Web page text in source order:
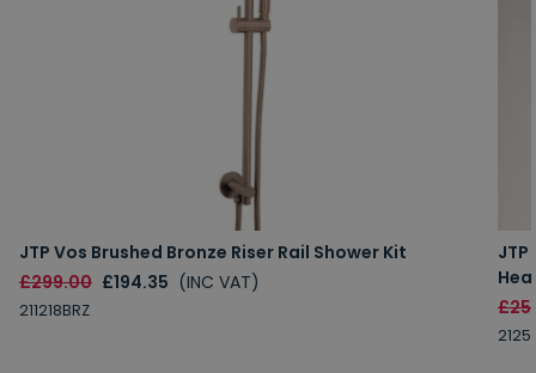
JTP Vos Brushed Bronze Riser Rail Shower Kit
£299.00 £194.35 (INC VAT)
211218BRZ